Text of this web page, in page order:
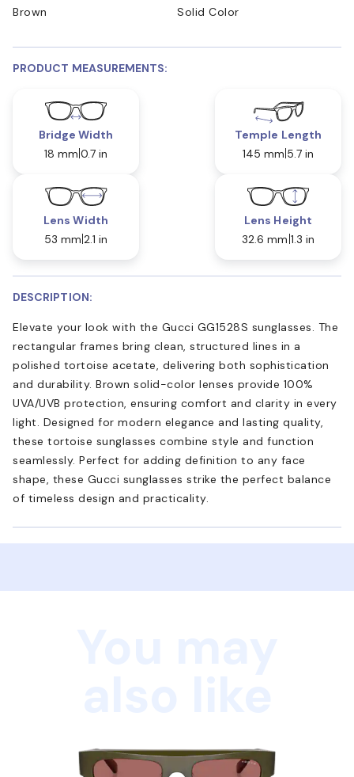
Brown Solid Color
PRODUCT MEASUREMENTS:
Bridge Width
18 mm 0.7 in
Temple Length
145 mm 5.7 in
Lens Width
53 mm 2.1 in
Lens Height
32.6 mm 1.3 in
DESCRIPTION:
Elevate your look with the Gucci GG1528S sunglasses. The
rectangular frames bring clean, structured lines in a
polished tortoise acetate, delivering both sophistication
and durability. Brown solid-color lenses provide 100%
UVA/UVB protection, ensuring comfort and clarity in every
light. Designed for modern elegance and lasting quality,
these tortoise sunglasses combine style and function
seamlessly. Perfect for adding definition to any face
shape, these Gucci sunglasses strike the perfect balance
of timeless design and practicality.